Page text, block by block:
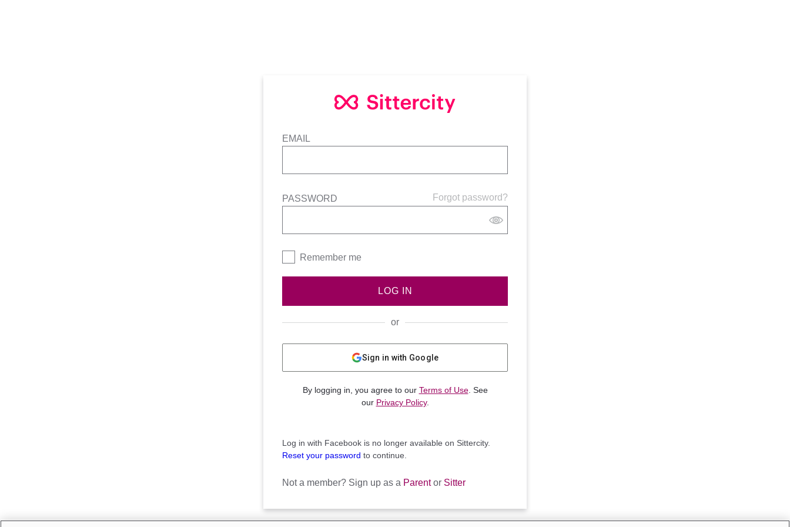
EMAIL
Forgot password?
PASSWORD
Remember me
LOG IN
or
Sign in with Google
By logging in, you agree to our Terms of Use. See
our Privacy Policy.
Log in with Facebook is no longer available on Sittercity.
Reset your password to continue.
Not a member? Sign up as a Parentor Sitter